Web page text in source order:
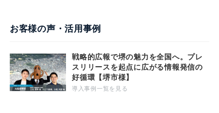
お客様の声・活用事例
戦略的広報で堺の魅力を全国へ。プレ
スリリースを起点に広がる情報発信の
好循環【堺市様】
導入事例一覧を見る